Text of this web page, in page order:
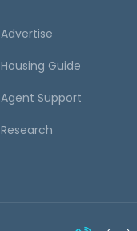
Advertise
Housing Guide
Agent Support
Research